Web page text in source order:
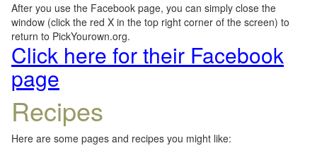
After you use the Facebook page, you can simply close the
window (click the red X in the top right corner of the screen) to
return to PickYourown.org.
Click here for their Facebook
page
Recipes
Here are some pages and recipes you might like: